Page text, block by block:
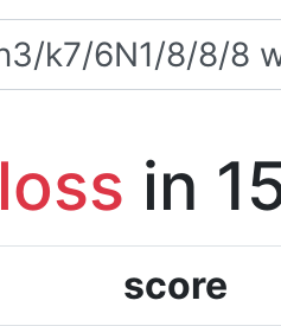
loss in
score